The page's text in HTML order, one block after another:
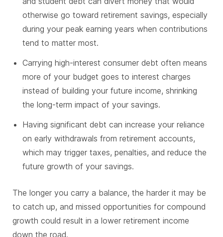
otherwise go toward retirement savings, especially
during your peak earning years when contributions
tend to matter most.
Carrying high-interest consumer debt often means
more of your budget goes to interest charges
instead of building your future income, shrinking
the long-term impact of your savings.
Having significant debt can increase your reliance
on early withdrawals from retirement accounts,
which may trigger taxes, penalties, and reduce the
future growth of your savings.
The longer you carry a balance, the harder it may be
to catch up, and missed opportunities for compound
growth could result in a lower retirement income
down the road.